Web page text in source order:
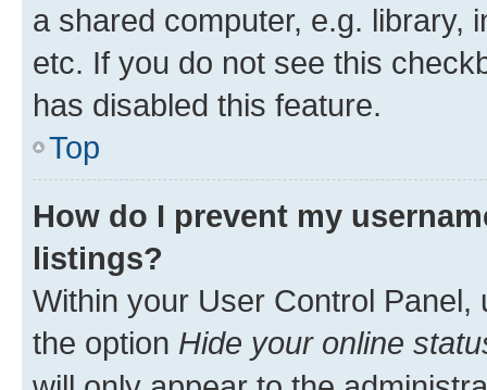
a shared computer, e.g. library,
etc. If you do not see this
has disabled this feature.
Top
How do I prevent my
listings?
Within your User Control Panel,
the option Hide your online